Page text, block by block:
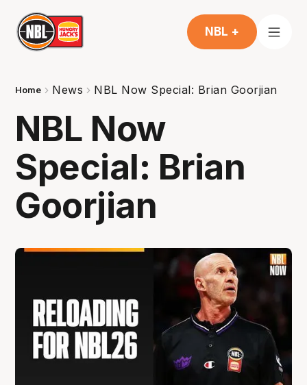
NBL +
Home News NBL Now Special: Brian Goorjian
NBL Now
Special: Brian
Goorjian